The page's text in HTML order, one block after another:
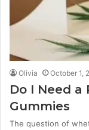
Olivia October 1,
Do I Need
Gummies
The question of